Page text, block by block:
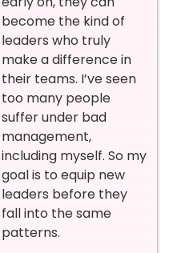
become the kind of
leaders who truly
make a difference in
their teams. I’ve seen
too many people
suffer under bad
management,
including myself. So my
goal is to equip new
leaders before they
fall into the same
patterns.